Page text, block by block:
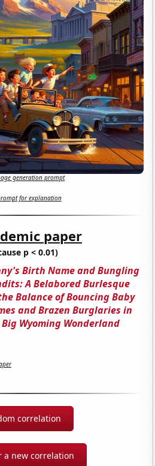
generation prompt
for explanation
paper
p < 0.01)
Birth Name and Bungling
A Belabored Burlesque
Balance of Bouncing Baby
and Brazen Burglaries in
Wyoming Wonderland
correlation
a new correlation